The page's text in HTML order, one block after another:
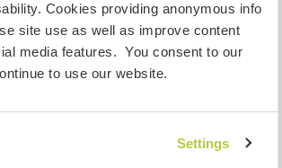
Cookies providing anonymous info
site use as well as improve content
media features. You consent to our
to use our website.
Settings
mascotes
hospedar famílias